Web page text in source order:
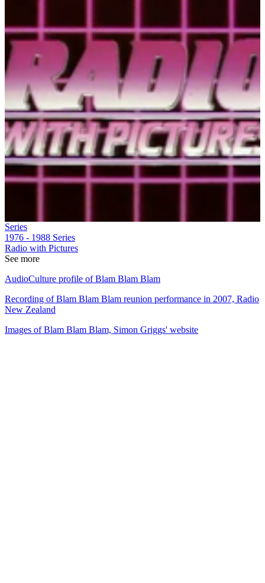
Series
1976 - 1988 Series
Radio with Pictures
See more
AudioCulture profile of Blam Blam Blam
Recording of Blam Blam Blam reunion performance in 2007, Radio
New Zealand
Images of Blam Blam Blam, Simon Griggs' website